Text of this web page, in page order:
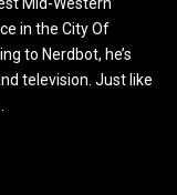
in the City Of
to Nerdbot, he’s
television. Just like